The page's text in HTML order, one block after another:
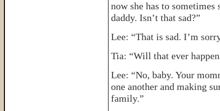
now she has to sometimes
daddy. Isn’t that sad?”
Lee: “That is sad. I’m
Tia: “Will that ever
Lee: “No, baby. Your
one another and making
family.”